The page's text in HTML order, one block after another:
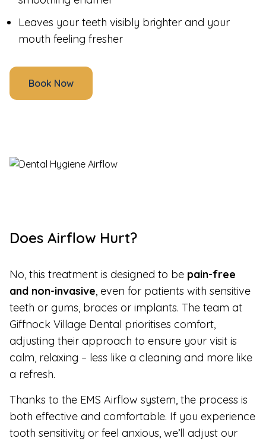
Leaves your teeth visibly brighter and your
mouth feeling fresher
Book Now
Does Airflow Hurt?
No, this treatment is designed to be pain-free
and non-invasive, even for patients with sensitive
teeth or gums, braces or implants. The team at
Giffnock Village Dental prioritises comfort,
adjusting their approach to ensure your visit is
calm, relaxing – less like a cleaning and more like
a refresh.
Thanks to the EMS Airflow system, the process is
both effective and comfortable. If you experience
tooth sensitivity or feel anxious, we’ll adjust our